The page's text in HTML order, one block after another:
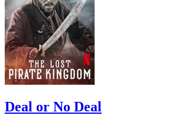
Deal or No Deal